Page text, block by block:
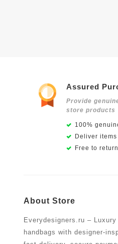
Assured
Provide
store products
100%
Deliver
Free to
About Store
Everydesigners.ru –
handbags with designer-